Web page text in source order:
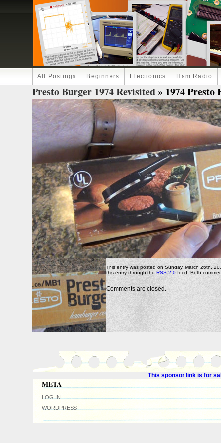
All Postings Beginners Electronics Ham Radio
Presto Burger 1974 Revisited» 1974 Presto
This entry was posted on Sunday, March 26th,
this entry through the RSS 2.0 feed. Both
Comments are closed.
This sponsor link is for
META
LOG IN
WORDPRESS